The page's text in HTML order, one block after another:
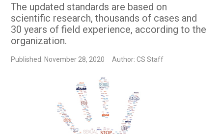
The updated standards are based on
scientific research, thousands of cases and
30 years of field experience, according to the
organization.
Published: November 28, 2020 Author: CS Staff